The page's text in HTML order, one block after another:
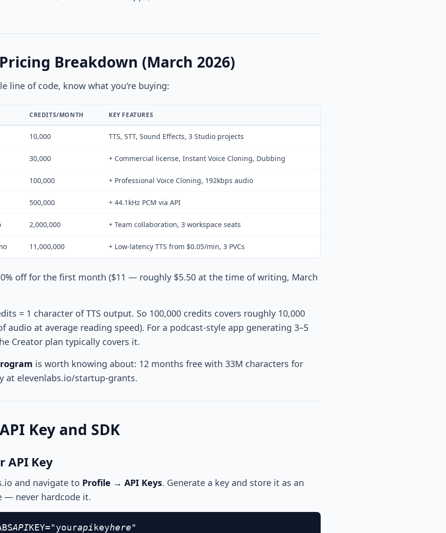
Breakdown (March 2026)
line of code, know what you're buying:
CREDITS/MONTH KEY FEATURES
10,000 TTS, STT, Sound Effects, 3 Studio projects
30,000 + Commercial license, Instant Voice Cloning, Dubbing
100,000 + Professional Voice Cloning, 192kbps audio
500,000 + 44.1kHz PCM via API
2,000,000 + Team collaboration, 3 workspace seats
11,000,000 + Low-latency TTS from $0.05/min, 3 PVCs
off for the first month ($11 — roughly $5.50 at the time of writing, March
= 1 character of TTS output. So 100,000 credits covers roughly 10,000
audio at average reading speed). For a podcast-style app generating 3–5
Creator plan typically covers it.
is worth knowing about: 12 months free with 33M characters for
at elevenlabs.io/startup-grants.
Key and SDK
API Key
and navigate to Profile → API Keys. Generate a key and store it as an
— never hardcode it.
APIKEY="yourapi keyhere"